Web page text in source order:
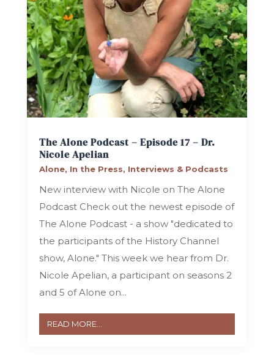
The Alone Podcast – Episode 17 – Dr.
Nicole Apelian
Alone, In the Press, Interviews & Podcasts
New interview with Nicole on The Alone
Podcast Check out the newest episode of
The Alone Podcast - a show "dedicated to
the participants of the History Channel
show, Alone." This week we hear from Dr.
Nicole Apelian, a participant on seasons 2
and 5 of Alone on...
READ MORE...